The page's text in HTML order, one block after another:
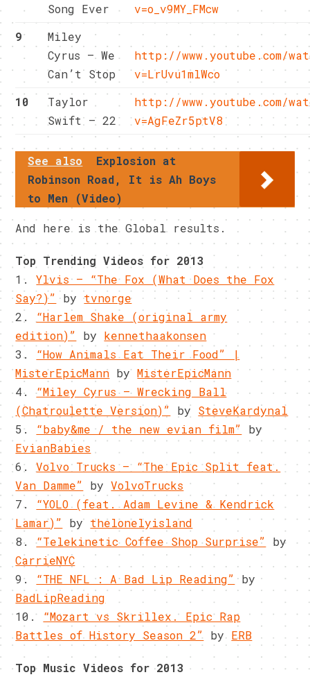
Song Ever
v=o_v9MY_FMcw
9
Miley
Cyrus – We
Can’t Stop
http://www.youtube.com/
v=LrUvu1mlWco
10
Taylor
Swift – 22
http://www.youtube.com/
v=AgFeZr5ptV8
See also
Explosion at
Robinson Road, It is Ah Boys
to Men (Video)
And here is the Global results.
Top Trending Videos for 2013
1.Ylvis – “The Fox (What Does the Fox
Say?)” bytvnorge
2. “Harlem Shake (original army
edition)”
by kennethaakonsen
3. “How Animals Eat Their Food” |
MisterEpicMann byMisterEpicMann
4.“Miley Cyrus – Wrecking Ball
(Chatroulette Version)”
by SteveKardynal
5. “baby&me / the new evian film”
by
EvianBabies
6.Volvo Trucks – “The Epic Split feat.
Van Damme”
byVolvoTrucks
7. “YOLO (feat. Adam Levine & Kendrick
Lamar)”
by thelonelyisland
8.“Telekinetic Coffee Shop Surprise”
by
CarrieNYC
9. “THE NFL : A Bad Lip Reading” by
BadLipReading
10. “Mozart vs Skrillex. Epic Rap
Battles of History Season 2” by ERB
Top Music Videos for 2013